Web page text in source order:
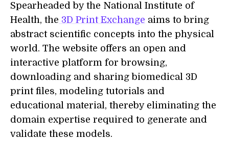
Spearheaded by the National Institute of
Health, the 3D Print Exchange aims to bring
abstract scientific concepts into the physical
world. The website offers an open and
interactive platform for browsing,
downloading and sharing biomedical 3D
print files, modeling tutorials and
educational material, thereby eliminating the
domain expertise required to generate and
validate these models.